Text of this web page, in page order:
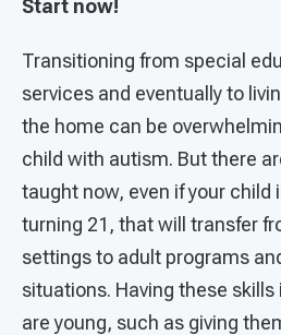
Start now!
Transitioning from special
services and eventually to
the home can be
child with autism. But there
taught now, even if your child
turning 21, that will transfer
settings to adult programs
situations. Having these
are young, such as giving